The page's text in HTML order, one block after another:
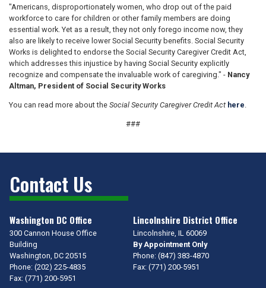
"Americans, disproportionately women, who drop out of the paid
workforce to care for children or other family members are doing
essential work. Yet as a result, they not only forego income now, they
also are likely to receive lower Social Security benefits. Social Security
Works is delighted to endorse the Social Security Caregiver Credit Act,
which addresses this injustice by having Social Security explicitly
recognize and compensate the invaluable work of caregiving." - Nancy
Altman, President of Social Security Works
You can read more about the Social Security Caregiver Credit Act here
###
Contact Us
Washington DC Office
300 Cannon House Office
Building
Washington, DC20515
Phone: (202) 225-4835
Fax: (771) 200-5951
Lincolnshire District Office
Lincolnshire, IL60069
By Appointment Only
Phone: (847) 383-4870
Fax: (771) 200-5951